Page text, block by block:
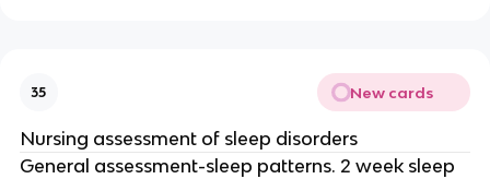
35 New cards
Nursing assessment of sleep disorders
General assessment-sleep patterns. 2 week sleep